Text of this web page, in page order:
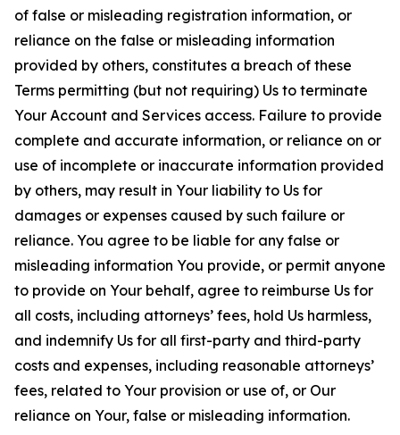
of false or misleading registration information, or
reliance on the false or misleading information
provided by others, constitutes a breach of these
Terms permitting (but not requiring) Us to terminate
Your Account and Services access. Failure to provide
complete and accurate information, or reliance on or
use of incomplete or inaccurate information provided
by others, may result in Your liability to Us for
damages or expenses caused by such failure or
reliance. You agree to be liable for any false or
misleading information You provide, or permit anyone
to provide on Your behalf, agree to reimburse Us for
all costs, including attorneys’ fees, hold Us harmless,
and indemnify Us for all first-party and third-party
costs and expenses, including reasonable attorneys’
fees, related to Your provision or use of, or Our
reliance on Your, false or misleading information.